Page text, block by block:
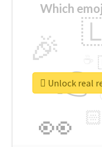
Which
👀
🎉
🏻
Unlock real